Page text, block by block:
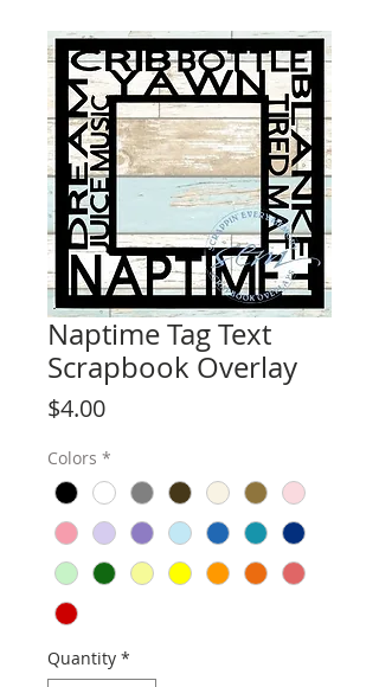
Naptime Tag Text
Scrapbook Overlay
$4.00Price
Colors *
Quantity *